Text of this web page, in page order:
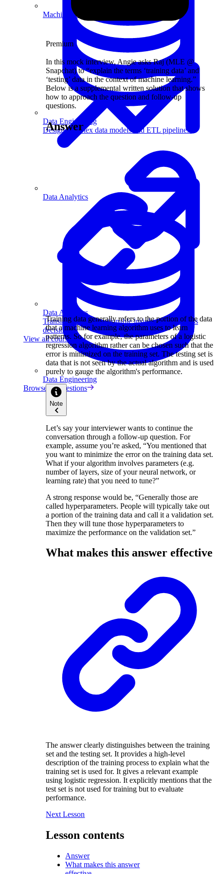
Data Engineering
Design complex data models and ETL pipelines.
Data Analytics
Translate data into actionable insights and business
decisions.
View all courses
Machine Learning
Data Analytics
Data Engineering
Browse all questions
Premium
In this mock interview, Angie asks Raj (MLE @
Snapchat) to “explain the terms ‘training data’ and
‘testing’ data in the context of machine learning.”
Below is a supplemental written solution that shows
how to approach the question and follow-up
questions.
Answer
Training data generally refers to the portion of the data
that a machine learning algorithm uses to learn
patterns. So for example, the parameters of a logistic
regression algorithm rather can be chosen such that the
error is minimized on the training set. The testing set is
data that is not seen by the actual algorithm and is used
purely to gauge the algorithm's performance.
Note
Let’s say your interviewer wants to continue the
conversation through a follow-up question. For
example, assume you’re asked, “You mentioned that
you want to minimize the error on the training data set.
What if your algorithm involves parameters (e.g.
number of layers, size of your neural network, or
learning rate) that you need to tune?”
A strong response would be, “Generally those are
called hyperparameters. People will typically take out
a portion of the training data and call it a validation set.
Then they will tune those hyperparameters to
maximize the performance on the validation set.”
What makes this answer effective
The answer clearly distinguishes between the training
set and the testing set. It provides a high-level
description of the training process to explain what the
training set is used for. It gives a relevant example
using logistic regression. It explicitly mentions that the
test set is not used for training but to evaluate
performance.
Next Lesson
Lesson contents
Answer
What makes this answer